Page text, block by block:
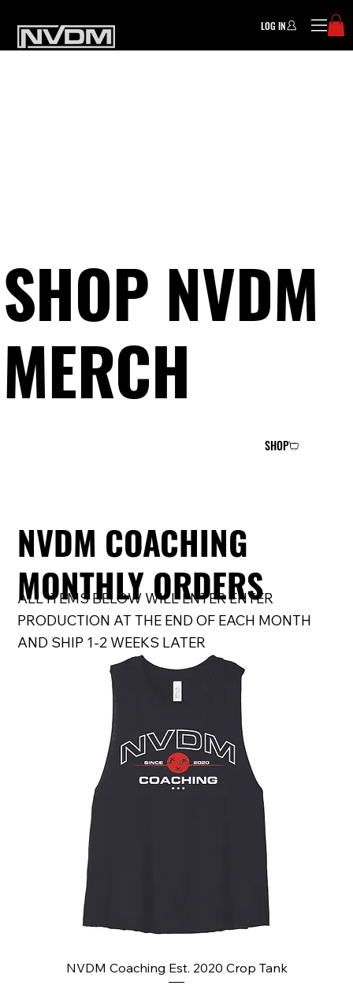
LOG IN
SHOP NVDM
MERCH
SHOP
NVDM Coaching Est. 2020 Crop Tank
NVDM COACHING
MONTHLY ORDERS
ALL ITEMS BELOW WILL ENTER ENTER
PRODUCTION AT THE END OF EACH MONTH
AND SHIP 1-2 WEEKS LATER